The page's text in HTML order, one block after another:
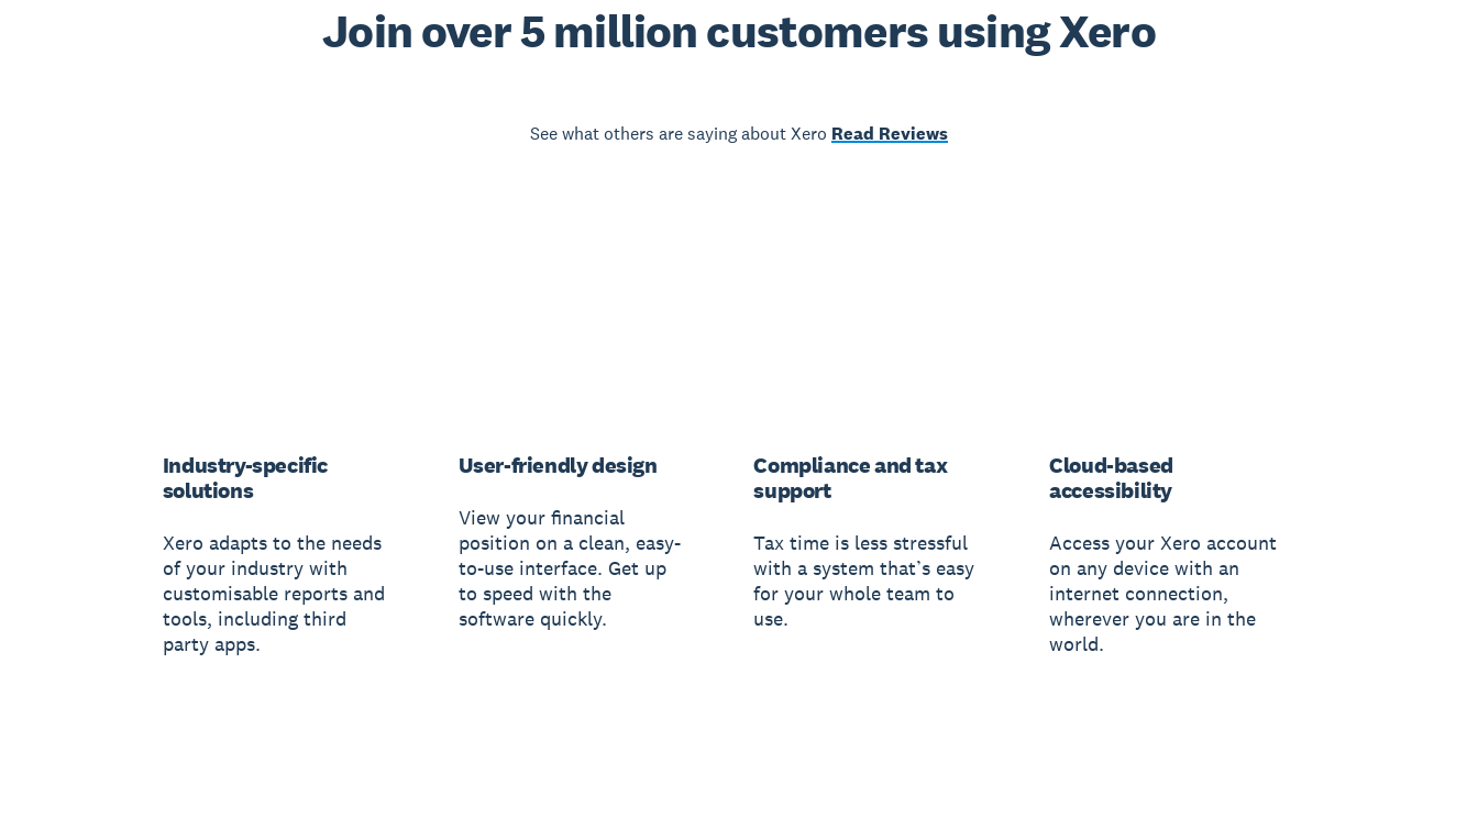
Join over 5 million customers using Xero
See what others are saying about Xero Read Reviews
Industry-specific
solutions
Xero adapts to the needs
of your industry with
customisable reports and
tools, including third
party apps.
User-friendly design
View your financial
position on a clean, easy-
to-use interface. Get up
to speed with the
software quickly.
Compliance and tax
support
Tax time is less stressful
with a system that’s easy
for your whole team to
use.
Cloud-based
accessibility
Access your Xero account
on any device with an
internet connection,
wherever you are in the
world.